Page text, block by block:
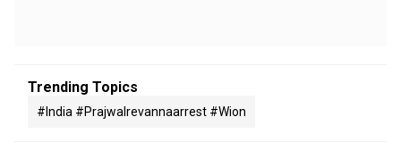
Trending Topics
#india #prajwalrevannaarrest #wion